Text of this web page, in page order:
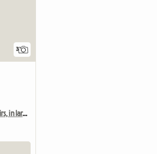
3
Room for rent, upstairs, in large house with garden